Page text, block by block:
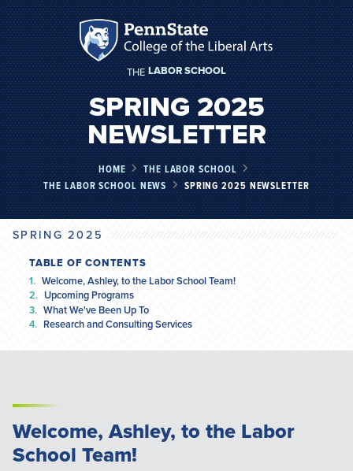
THE LABOR SCHOOL
SPRING 2025
NEWSLETTER
HOME
THE LABOR SCHOOL
THE LABOR SCHOOL NEWS
SPRING 2025 NEWSLETTER
SPRING 2025
TABLE OF CONTENTS
Welcome, Ashley, to the Labor School Team!
Upcoming Programs
What We've Been Up To
Research and Consulting Services
Welcome, Ashley, to the Labor
School Team!